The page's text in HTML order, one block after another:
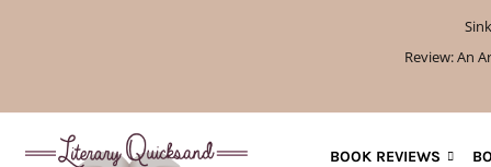
How to Get AI-
BOOK REVIEWS